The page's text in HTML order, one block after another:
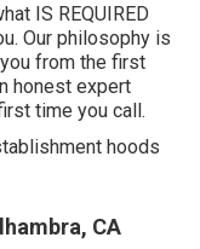
IS REQUIRED
Our philosophy is
from the first
honest expert
time you call.
hoods
CA